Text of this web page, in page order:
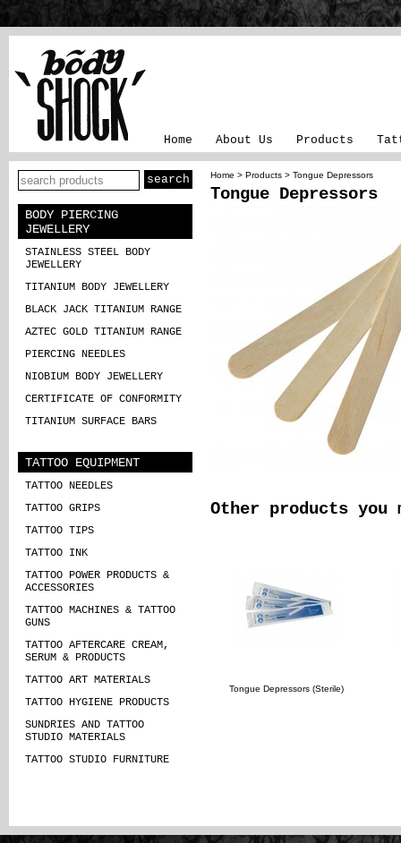
Home About Us Products
BODY PIERCING
JEWELLERY
STAINLESS STEEL BODY
JEWELLERY
TITANIUM BODY JEWELLERY
BLACK JACK TITANIUM RANGE
AZTEC GOLD TITANIUM RANGE
PIERCING NEEDLES
NIOBIUM BODY JEWELLERY
CERTIFICATE OF CONFORMITY
TITANIUM SURFACE BARS
TATTOO EQUIPMENT
TATTOO NEEDLES
TATTOO GRIPS
TATTOO TIPS
TATTOO INK
TATTOO POWER PRODUCTS &
ACCESSORIES
TATTOO MACHINES & TATTOO
GUNS
TATTOO AFTERCARE CREAM,
SERUM & PRODUCTS
TATTOO ART MATERIALS
TATTOO HYGIENE PRODUCTS
SUNDRIES AND TATTOO
STUDIO MATERIALS
TATTOO STUDIO FURNITURE
Home > Products > Tongue Depressors
Tongue Depressors
Other products
Tongue Depressors (Sterile)